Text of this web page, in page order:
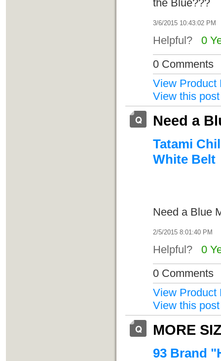
the Blue???
3/6/2015 10:43:02 PM
Helpful? 0
0 Comments
View Product
View this
Need a
Tatami
White Belt
Need a Blue
2/5/2015 8:01:40 PM
Helpful? 0
0 Comments
View Product
View this
MORE
93 Brand